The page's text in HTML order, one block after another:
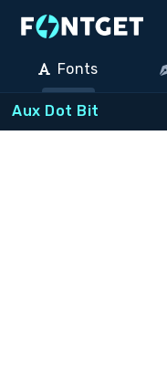
Fonts
Aux Dot Bit